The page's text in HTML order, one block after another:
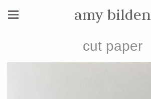
amy bilden
cut paper